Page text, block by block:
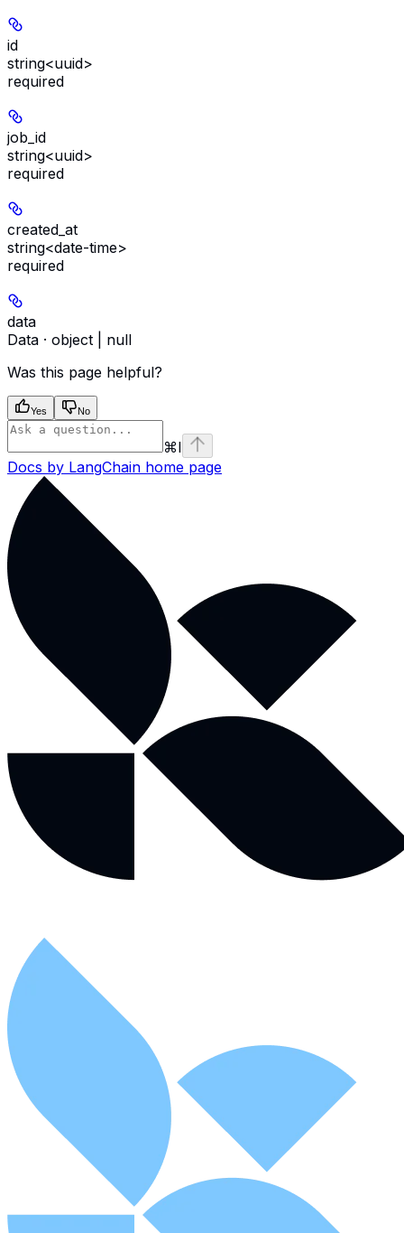
id
string<uuid>
required
job_id
string<uuid>
required
created_at
string<date-time>
required
data
Data · object | null
Was this page helpful?
Yes No
⌘I
Docs by LangChain home page